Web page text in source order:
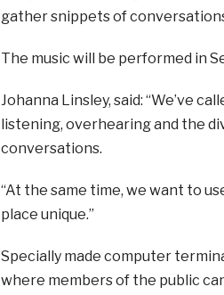
gather snippets of
The music will be performed in
Johanna Linsley, said: “We’ve
listening, overhearing and the
conversations.
“At the same time, we want to
place unique.”
Specially made computer
where members of the public